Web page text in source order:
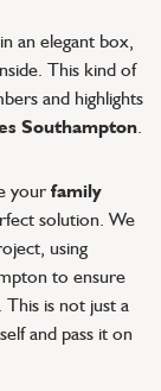
an elegant box,
This kind of
and highlights
Southampton
your family
solution. We
using
to ensure
is not just a
and pass it on